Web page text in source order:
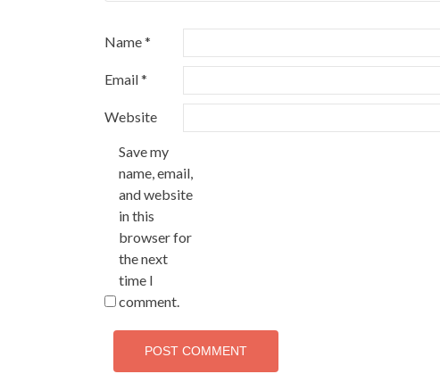
Name*
Email*
Website
Save my
name, email,
and website
in this
browser for
the next
time I
comment.